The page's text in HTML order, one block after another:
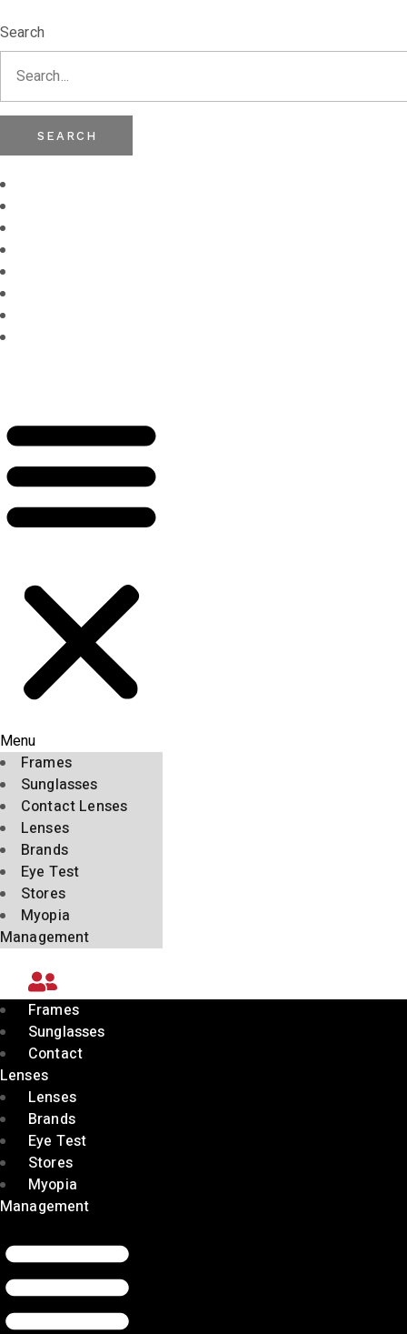
Search
SEARCH
Menu
Frames
Sunglasses
Contact Lenses
Lenses
Brands
Eye Test
Stores
Myopia
Management
Frames
Sunglasses
Contact
Lenses
Lenses
Brands
Eye Test
Stores
Myopia
Management